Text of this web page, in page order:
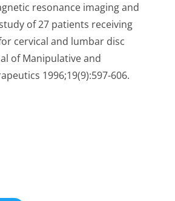
resonance imaging and
of 27 patients receiving
cervical and lumbar disc
of Manipulative and
1996;19(9):597-606.